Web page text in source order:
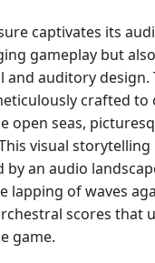
captivates its
gameplay but
auditory design.
crafted to
open seas,
visual storytelling
by an audio
lapping of waves
scores that
game.